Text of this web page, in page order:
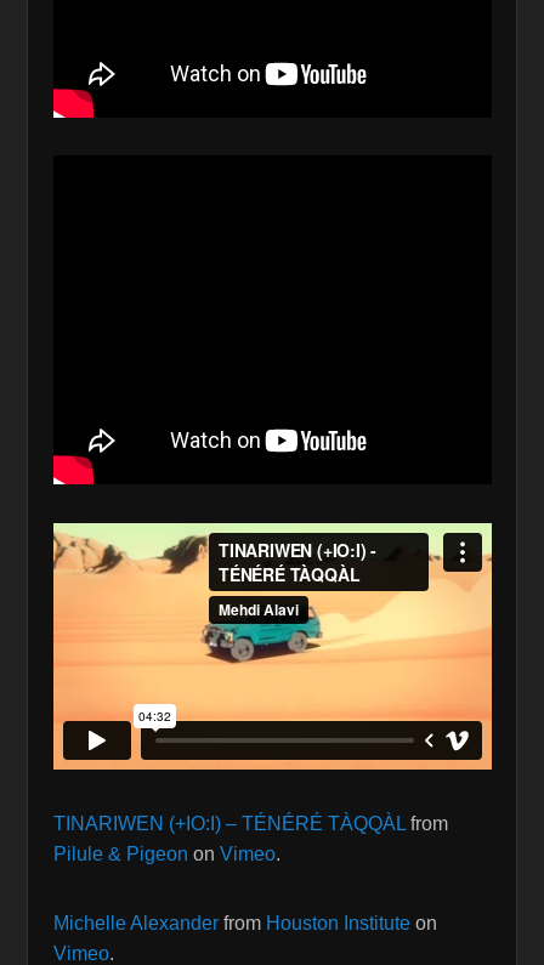
TINARIWEN (+IO:I) – TÉNÉRÉ TÀQQÀLfrom
Pilule & Pigeon on Vimeo.
Michelle Alexanderfrom Houston Instituteon
Vimeo.